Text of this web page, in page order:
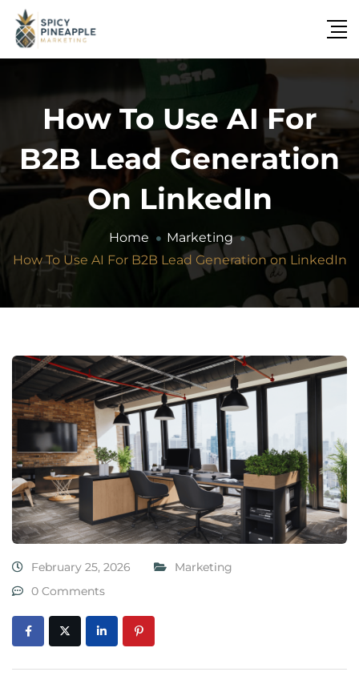
How To Use AI For
B2B Lead Generation
On LinkedIn
Home
Marketing
How To Use AI For B2B Lead Generation on LinkedIn
February 25, 2026
Marketing
0 Comments